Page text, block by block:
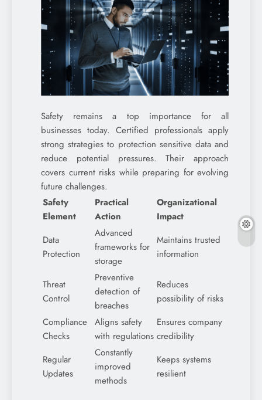
Safety remains a top importance for all
businesses today. Certified professionals apply
strong strategies to protection sensitive data and
reduce potential pressures. Their approach
covers current risks while preparing for evolving
future challenges.
Safety
Element
Practical
Action
Organizational
Impact
Data
Protection
Advanced
frameworks for
storage
Maintains trusted
information
Threat
Control
Preventive
detection of
breaches
Reduces
possibility of risks
Compliance
Checks
Aligns safety
with regulations
Ensures company
credibility
Regular
Updates
Constantly
improved
methods
Keeps systems
resilient